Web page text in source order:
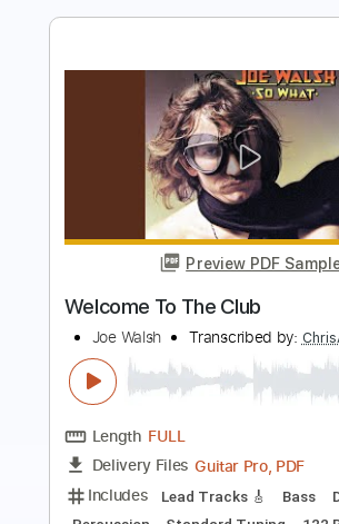
Preview PDF
Welcome To The Club
Joe Walsh Transcribed by:
Length
Delivery Files PDF, Midi,
Inc. Chords
Audio-Synced
Key A